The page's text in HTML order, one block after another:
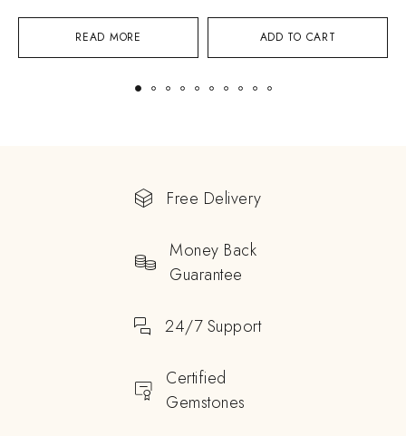
READ MORE ADD TO CART
Free Delivery
Money Back
Guarantee
24/7 Support
Certified
Gemstones